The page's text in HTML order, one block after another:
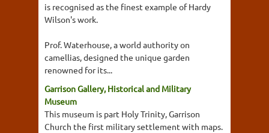
is recognised as the finest example of Hardy
Wilson's work.
Prof. Waterhouse, a world authority on
camellias, designed the unique garden
renowned for its...
Garrison Gallery, Historical and Military
Museum
This museum is part Holy Trinity, Garrison
Church the first military settlement with maps.